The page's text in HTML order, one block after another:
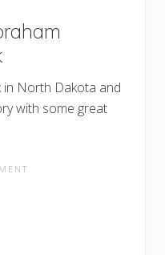
in North Dakota and
with some great